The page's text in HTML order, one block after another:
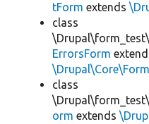
tForm extends
class
ErrorsForm
class
orm extends